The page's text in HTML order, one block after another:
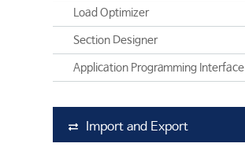
Load Optimizer
Section Designer
Application Programming Interface
Import and Export